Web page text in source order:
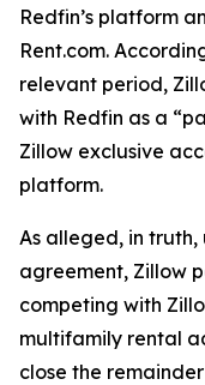
Redfin’s platform
Rent.com.
relevant period,
with Redfin as a
Zillow exclusive
platform.
As alleged, in
agreement, Zillow
competing with
multifamily rental
close the